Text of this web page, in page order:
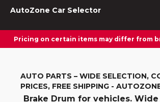
AutoZone Car Selector
AUTO PARTS – WIDE SELECTION,
PRICES, FREE SHIPPING -
Brake Drum for vehicles.